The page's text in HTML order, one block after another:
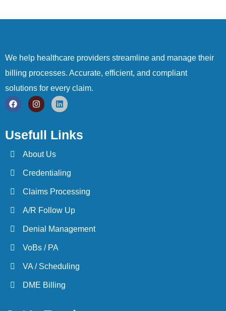
We help healthcare providers streamline and manage their
billing processes. Accurate, efficient, and compliant
solutions for every claim.
Usefull Links
About Us
Credentialing
Claims Processing
A/R Follow Up
Denial Management
VoBs / PA
VA / Scheduling
DME Billing